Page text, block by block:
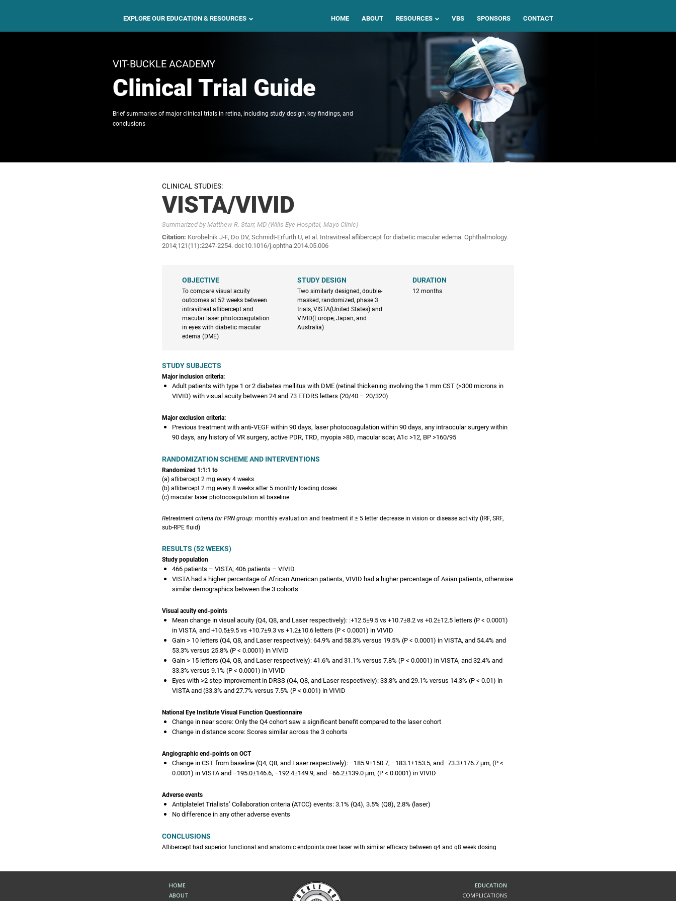
EXPLORE OUR EDUCATION & RESOURCES HOME ABOUT RESOURCES VBS SPONSORS CONTACT
VIT-BUCKLE ACADEMY
Clinical Trial Guide
Brief summaries of major clinical trials in retina, including study design, key findings, and
conclusions
CLINICAL STUDIES:
VISTA/VIVID
Summarized by Matthew R. Starr, MD (Wills Eye Hospital, Mayo Clinic)
Citation: Korobelnik J-F, Do DV, Schmidt-Erfurth U, et al. Intravitreal aflibercept for diabetic macular edema. Ophthalmology.
2014;121(11):2247-2254. doi:10.1016/j.ophtha.2014.05.006
OBJECTIVE
To compare visual acuity
outcomes at 52 weeks between
intravitreal aflibercept and
macular laser photocoagulation
in eyes with diabetic macular
edema (DME)
STUDY DESIGN
Two similarly designed, double-
masked, randomized, phase 3
trials, VISTA(United States) and
VIVID(Europe, Japan, and
Australia)
DURATION
12 months
STUDY SUBJECTS
Major inclusion criteria:
Adult patients with type 1 or 2 diabetes mellitus with DME (retinal thickening involving the 1 mm CST (>300 microns in
VIVID) with visual acuity between 24 and 73 ETDRS letters (20/40 – 20/320)
Major exclusion criteria:
Previous treatment with anti-VEGF within 90 days, laser photocoagulation within 90 days, any intraocular surgery within
90 days, any history of VR surgery, active PDR, TRD, myopia >8D, macular scar, A1c >12, BP >160/95
RANDOMIZATION SCHEME AND INTERVENTIONS
Randomized 1:1:1 to
(a) aflibercept 2 mg every 4 weeks
(b) aflibercept 2 mg every 8 weeks after 5 monthly loading doses
(c) macular laser photocoagulation at baseline
Retreatment criteria for PRN group:monthly evaluation and treatment if ≥ 5 letter decrease in vision or disease activity (IRF, SRF,
sub-RPE fluid)
RESULTS (52 WEEKS)
Study population
466 patients – VISTA; 406 patients – VIVID
VISTA had a higher percentage of African American patients, VIVID had a higher percentage of Asian patients, otherwise
similar demographics between the 3 cohorts
Visual acuity end-points
Mean change in visual acuity (Q4, Q8, and Laser respectively): :+12.5±9.5 vs +10.7±8.2 vs +0.2±12.5 letters (P < 0.0001)
in VISTA, and +10.5±9.5 vs +10.7±9.3 vs +1.2±10.6 letters (P < 0.0001) in VIVID
Gain > 10 letters (Q4, Q8, and Laser respectively): 64.9% and 58.3% versus 19.5% (P < 0.0001) in VISTA, and 54.4% and
53.3% versus 25.8% (P < 0.0001) in VIVID
Gain > 15 letters (Q4, Q8, and Laser respectively): 41.6% and 31.1% versus 7.8% (P < 0.0001) in VISTA, and 32.4% and
33.3% versus 9.1% (P < 0.0001) in VIVID
Eyes with >2 step improvement in DRSS (Q4, Q8, and Laser respectively): 33.8% and 29.1% versus 14.3% (P < 0.01) in
VISTA and (33.3% and 27.7% versus 7.5% (P < 0.001) in VIVID
National Eye Institute Visual Function Questionnaire
Change in near score: Only the Q4 cohort saw a significant benefit compared to the laser cohort
Change in distance score: Scores similar across the 3 cohorts
Angiographic end-points on OCT
Change in CST from baseline (Q4, Q8, and Laser respectively): −185.9±150.7, −183.1±153.5, and−73.3±176.7 μm, (P <
0.0001) in VISTA and −195.0±146.6, −192.4±149.9, and −66.2±139.0 μm, (P < 0.0001) in VIVID
Adverse events
Antiplatelet Trialists’ Collaboration criteria (ATCC) events: 3.1% (Q4), 3.5% (Q8), 2.8% (laser)
No difference in any other adverse events
CONCLUSIONS
Aflibercept had superior functional and anatomic endpoints over laser with similar efficacy between q4 and q8 week dosing
HOME
ABOUT
EDUCATION
COMPLICATIONS